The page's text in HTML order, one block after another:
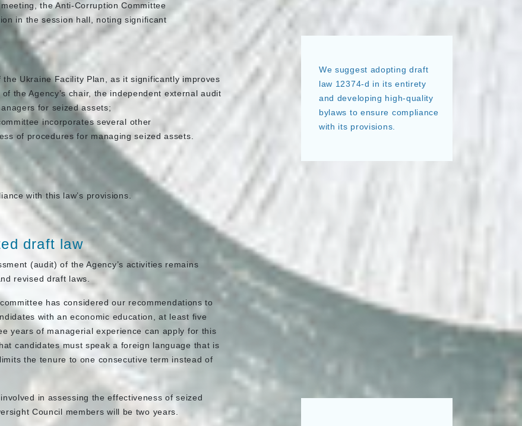
the Anti-Corruption Committee
in the session hall, noting significant
Ukraine Facility Plan, as it significantly improves
the Agency’s chair, the independent external audit
for seized assets;
incorporates several other
of procedures for managing seized assets.
with this law’s provisions.
We suggest adopting draft
law 12374-d in its entirety
and developing high-quality
bylaws to ensure compliance
with its provisions.
draft law
(audit) of the Agency’s activities remains
revised draft laws.
has considered our recommendations to
with an economic education, at least five
years of managerial experience can apply for this
candidates must speak a foreign language that is
the tenure to one consecutive term instead of
in assessing the effectiveness of seized
Council members will be two years.